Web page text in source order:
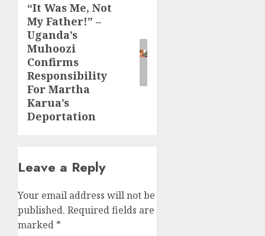
Next
post:
“It Was Me, Not
My Father!” –
Uganda’s
Muhoozi
Confirms
Responsibility
For Martha
Karua’s
Deportation
Leave a Reply
Your email address will not be
published. Required fields are
marked *